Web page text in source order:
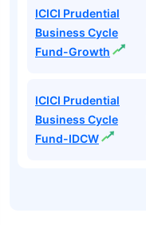
ICICI Prudential
Business Cycle
Fund-Growth
ICICI Prudential
Business Cycle
Fund-IDCW